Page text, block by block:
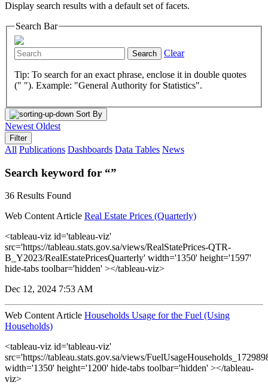
Display search results with a default set of facets.
Search Bar
Search Clear
Tip: To search for an exact phrase, enclose it in double quotes
(" "). Example: "General Authority for Statistics".
Sort By
Newest Oldest
Filter
All Publications Dashboards Data Tables News
Search keyword for “”
36 Results Found
Web Content Article Real Estate Prices (Quarterly)
<tableau-viz id='tableau-viz'
src='https://tableau.stats.gov.sa/views/RealStatePrices-QTR-
B_Y2023/RealEstatePricesQuarterly' width='1350' height='1597'
hide-tabs toolbar='hidden' ></tableau-viz>
Dec 12, 2024 7:53 AM
Web Content Article Households Usage for the Fuel (Using
Households)
<tableau-viz id='tableau-viz'
src='https://tableau.stats.gov.sa/views/
width='1350' height='1200' hide-tabs toolbar='hidden' ></tableau-
viz>